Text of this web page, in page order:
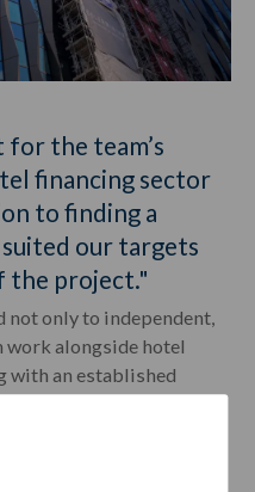
the team’s
financing sector
to finding a
our targets
the project."
only to independent,
work alongside hotel
with an established
£65 million deal our team
to finance the